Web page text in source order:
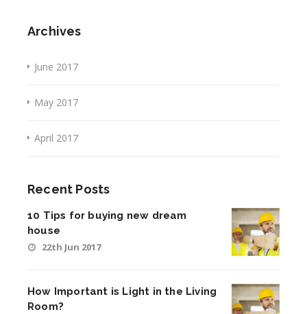
Archives
June 2017
May 2017
April 2017
Recent Posts
10 Tips for buying new dream
house
22th Jun 2017
How Important is Light in the Living
Room?